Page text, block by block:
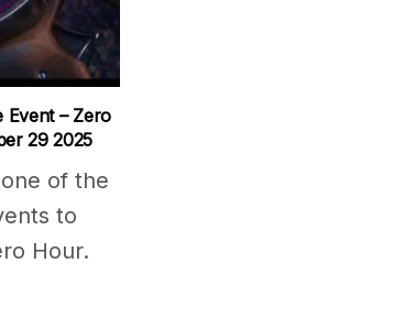
Event – Zero
29 2025
of the
to
Hour.